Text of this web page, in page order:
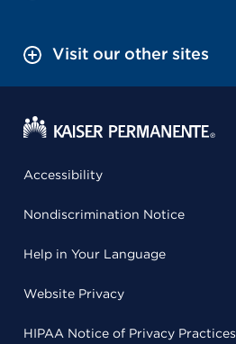
Visit our other sites
Accessibility
Nondiscrimination Notice
Help in Your Language
Website Privacy
HIPAA Notice of Privacy Practices